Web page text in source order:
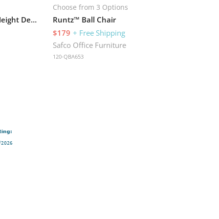
Muv™ Stand-up Adjustable Height Desk
Choose from 3 Options
Runtz™ Ball Chair
$179 + Free Shipping
Safco Office Furniture
120-QBA653